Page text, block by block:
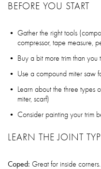
BEFORE YOU START
Gather the right tools
compressor, tape measure,
Buy a bit more trim than
Use a compound miter saw
Learn about the three types
miter, scarf)
Consider painting your trim
LEARN THE JOINT
Coped: Great for inside